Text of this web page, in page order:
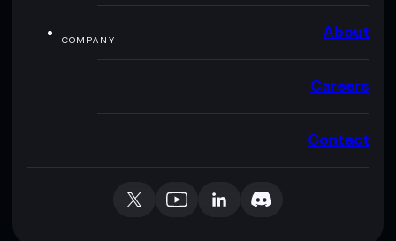
COMPANY About
Careers
Contact